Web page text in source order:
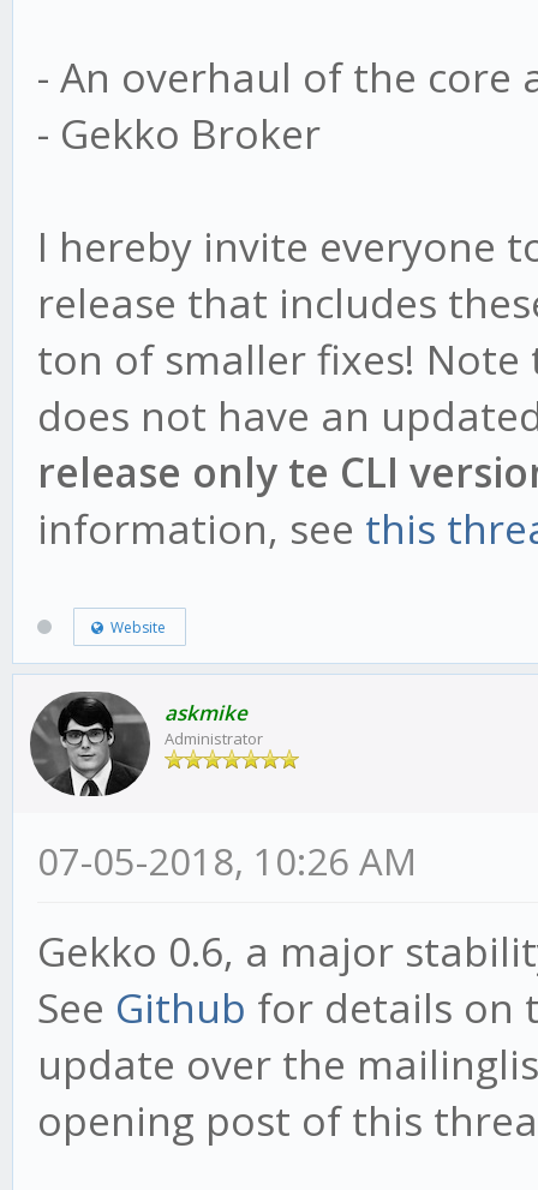
- An overhaul of the core
- Gekko Broker
I hereby invite everyone
release that includes
ton of smaller fixes!
does not have an
release only te CLI
information, see this
Website
askmike
Administrator
07-05-2018, 10:26 AM
Gekko 0.6, a major
See Github for details on
update over the
opening post of this